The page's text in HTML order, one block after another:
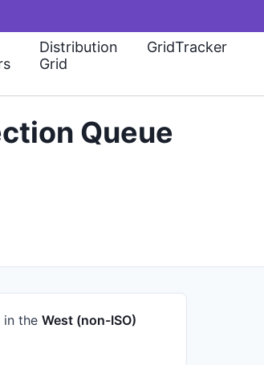
Distribution
Grid
GridTracker
Queue
in the West (non-ISO)